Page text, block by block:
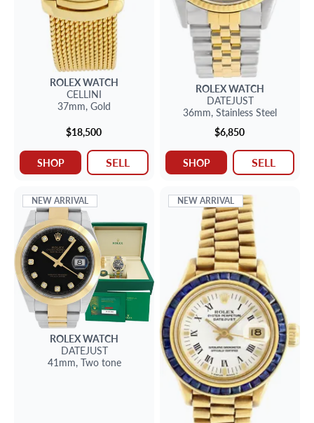
ROLEXWATCH
CELLINI
37mm, Gold
$18,500
SHOP SELL
ROLEXWATCH
DATEJUST
36mm, Stainless Steel
$6,850
SHOP SELL
NEW ARRIVAL
ROLEXWATCH
DATEJUST
41mm, Two tone
NEW ARRIVAL